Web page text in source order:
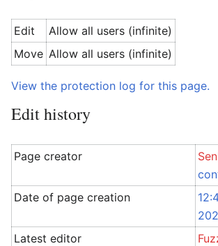
Edit
Allow all users (infinite)
Move Allow all users (infinite)
View the protection log for this page.
Edit history
Page creator
Date of page creation
Latest editor